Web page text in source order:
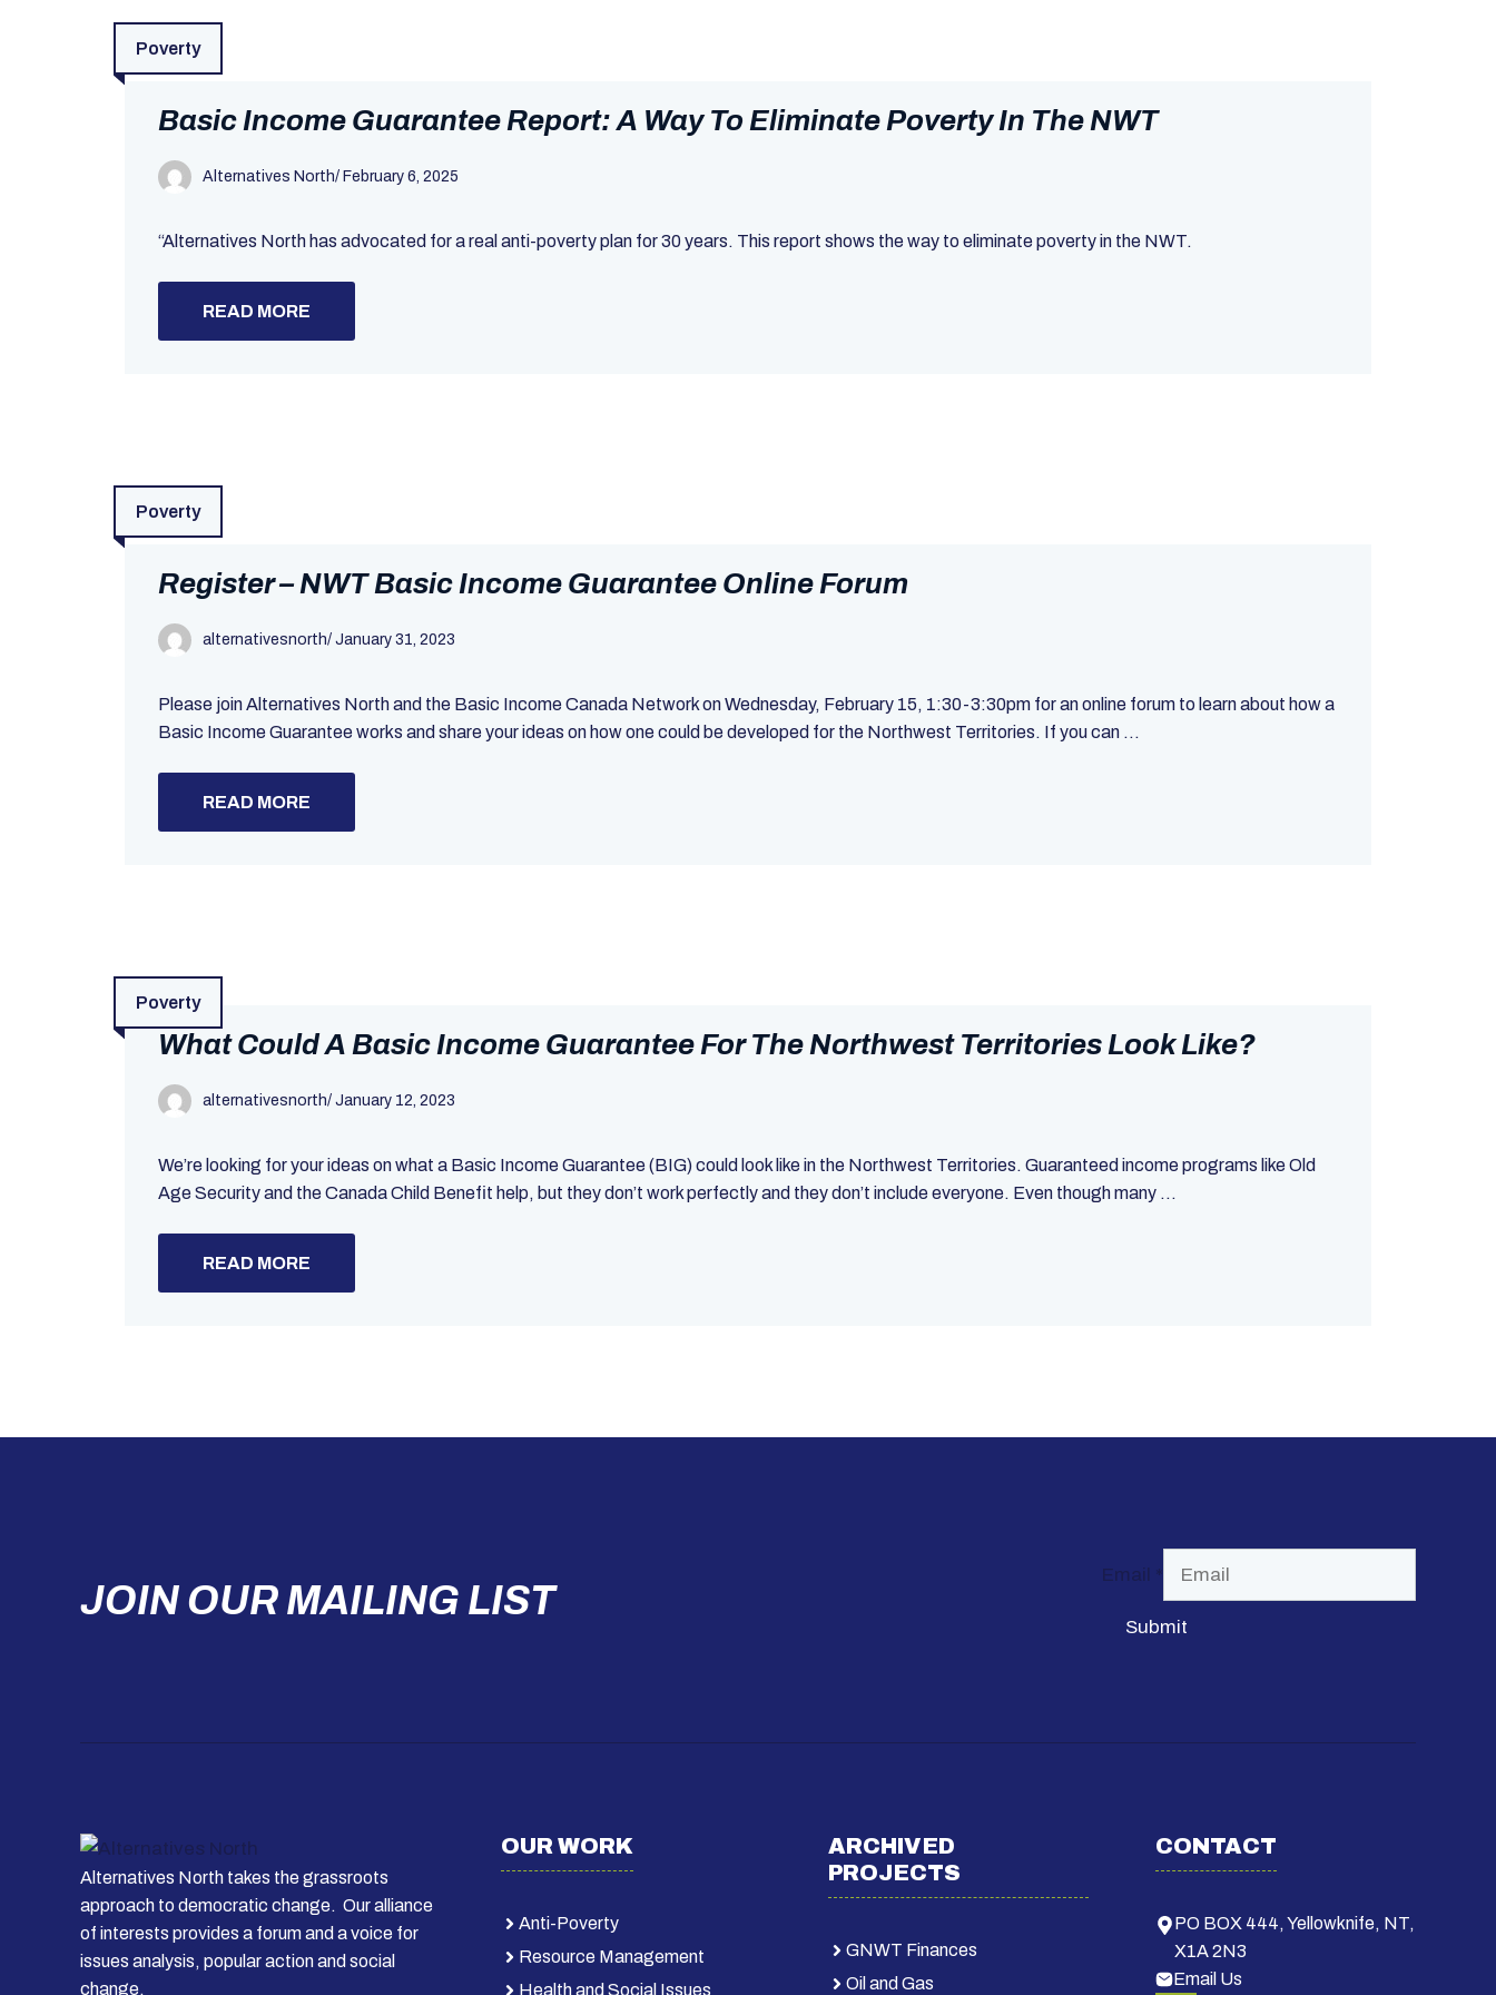
Poverty
Basic Income Guarantee Report: A Way To Eliminate Poverty In The NWT
Alternatives North/ February 6, 2025
“Alternatives North has advocated for a real anti-poverty plan for 30 years. This report shows the way to eliminate poverty in the NWT.
READ MORE
Poverty
Register – NWT Basic Income Guarantee Online Forum
alternativesnorth/ January 31, 2023
Please join Alternatives North and the Basic Income Canada Network on Wednesday, February 15, 1:30-3:30pm for an online forum to learn about how a
Basic Income Guarantee works and share your ideas on how one could be developed for the Northwest Territories. If you can ...
READ MORE
Poverty
What Could A Basic Income Guarantee For The Northwest Territories Look Like?
alternativesnorth/ January 12, 2023
We’re looking for your ideas on what a Basic Income Guarantee (BIG) could look like in the Northwest Territories. Guaranteed income programs like Old
Age Security and the Canada Child Benefit help, but they don’t work perfectly and they don’t include everyone. Even though many ...
READ MORE
JOIN OUR MAILING LIST
Email *
Submit
Alternatives North takes the grassroots
approach to democratic change. Our alliance
of interests provides a forum and a voice for
issues analysis, popular action and social
change.
OUR WORK
Anti-Poverty
Resource Management
Health and Social Issues
ARCHIVED
PROJECTS
GNWT Finances
Oil and Gas
CONTACT
PO BOX 444, Yellowknife, NT,
X1A 2N3
Email Us